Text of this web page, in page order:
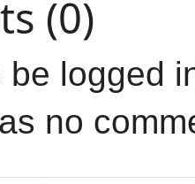
(0)
be logged
no